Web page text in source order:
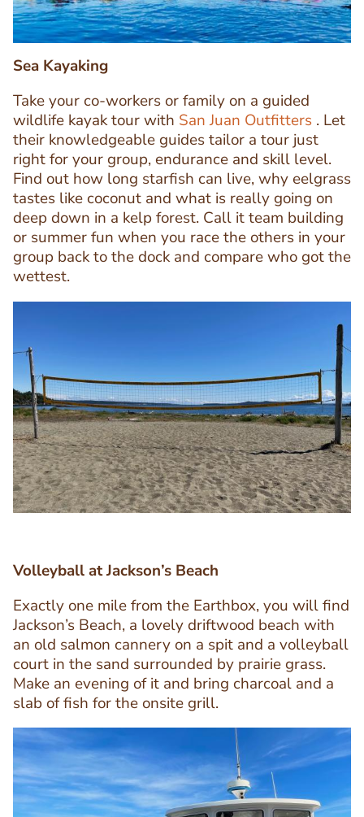
Text
Editor
Sea Kayaking
Take your co-workers or family on a guided
wildlife kayak tour with San Juan Outfitters . Let
their knowledgeable guides tailor a tour just
right for your group, endurance and skill level.
Find out how long starfish can live, why eelgrass
tastes like coconut and what is really going on
deep down in a kelp forest. Call it team building
or summer fun when you race the others in your
group back to the dock and compare who got the
wettest.
Text
Editor
Volleyball at Jackson’s Beach
Exactly one mile from the Earthbox, you will find
Jackson’s Beach, a lovely driftwood beach with
an old salmon cannery on a spit and a volleyball
court in the sand surrounded by prairie grass.
Make an evening of it and bring charcoal and a
slab of fish for the onsite grill.
Image
Image